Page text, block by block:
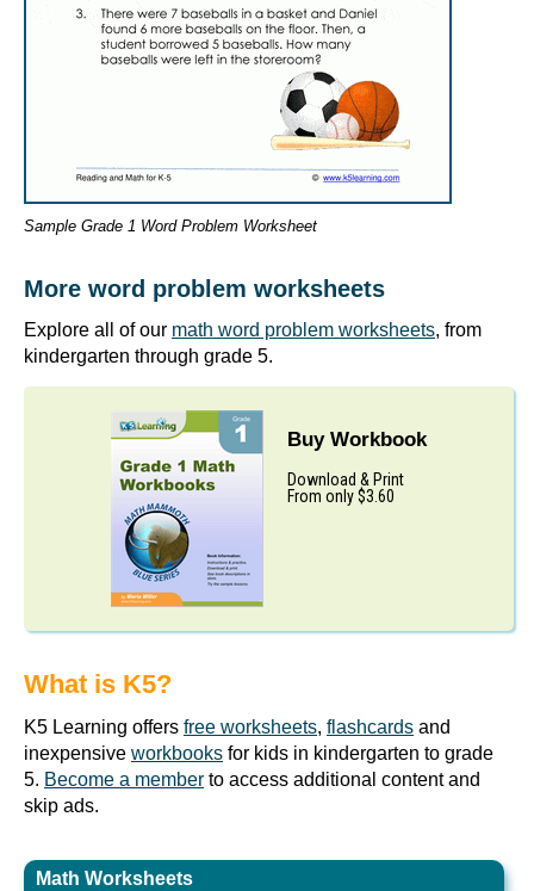
Math Worksheets
Sample Grade 1 Word Problem Worksheet
More word problem worksheets
Explore all of our math word problem worksheets, from
kindergarten through grade 5.
Buy Workbook
Download & Print
From only $3.60
What is K5?
K5 Learning offers free worksheets, flashcards and
inexpensive workbooks for kids in kindergarten to grade
5. Become a member to access additional content and
skip ads.